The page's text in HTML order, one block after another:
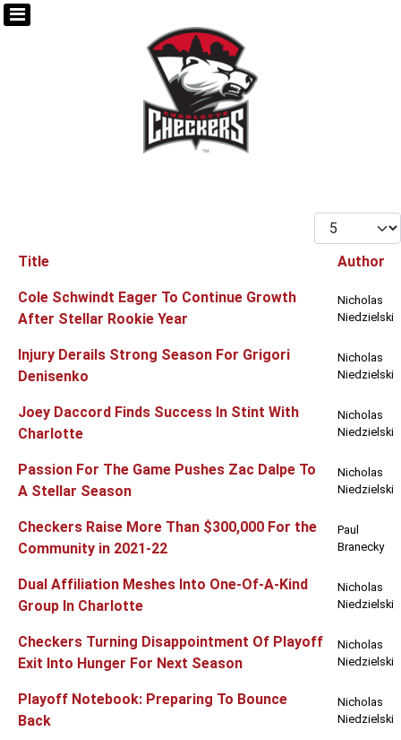
Display #
Articles
Title Author
Cole Schwindt Eager To Continue Growth
After Stellar Rookie Year
Nicholas
Niedzielski
Injury Derails Strong Season For Grigori
Denisenko
Nicholas
Niedzielski
Joey Daccord Finds Success In Stint With
Charlotte
Nicholas
Niedzielski
Passion For The Game Pushes Zac Dalpe To
A Stellar Season
Nicholas
Niedzielski
Checkers Raise More Than $300,000 For the
Community in 2021-22
Paul
Branecky
Dual Affiliation Meshes Into One-Of-A-Kind
Group In Charlotte
Nicholas
Niedzielski
Checkers Turning Disappointment Of Playoff
Exit Into Hunger For Next Season
Nicholas
Niedzielski
Playoff Notebook: Preparing To Bounce
Back
Nicholas
Niedzielski